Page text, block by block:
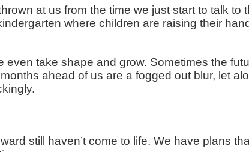
at us from the time we just start to talk
where children are raising their
take shape and grow. Sometimes the
ahead of us are a fogged out blur, let
still haven’t come to life. We have plans